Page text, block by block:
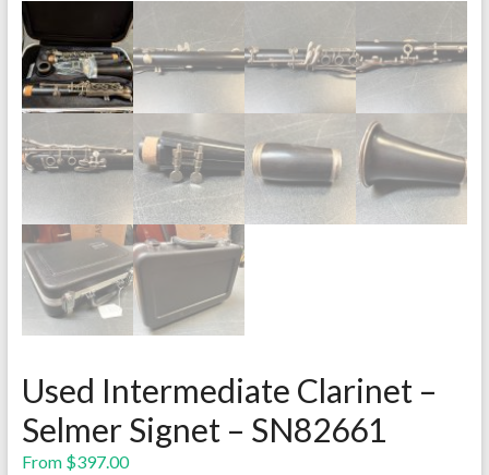
Used Intermediate Clarinet –
Selmer Signet – SN82661
From $397.00